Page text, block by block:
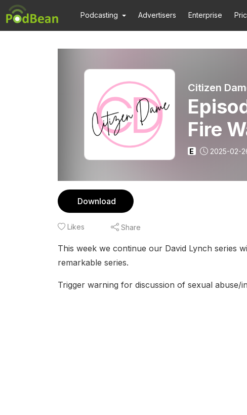
Podcasting Advertisers Enterprise
Citizen
Fire
E 2025-02-
Download
Likes Share
This week we continue our David Lynch series
remarkable series.
Trigger warning for discussion of sexual abuse/